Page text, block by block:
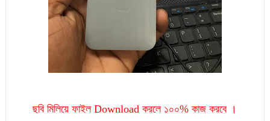
ছবি মিলিয়ে ফাইল Download করলে ১০০% কাজ করবে ।